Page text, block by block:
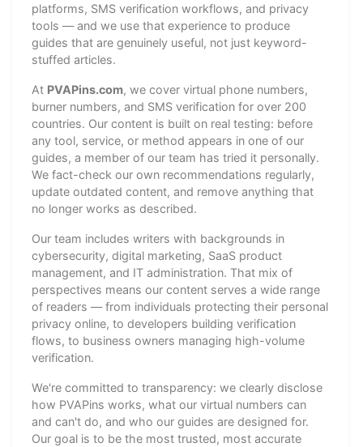
platforms, SMS verification workflows, and privacy
tools — and we use that experience to produce
guides that are genuinely useful, not just keyword-
stuffed articles.
At PVAPins.com, we cover virtual phone numbers,
burner numbers, and SMS verification for over 200
countries. Our content is built on real testing: before
any tool, service, or method appears in one of our
guides, a member of our team has tried it personally.
We fact-check our own recommendations regularly,
update outdated content, and remove anything that
no longer works as described.
Our team includes writers with backgrounds in
cybersecurity, digital marketing, SaaS product
management, and IT administration. That mix of
perspectives means our content serves a wide range
of readers — from individuals protecting their personal
privacy online, to developers building verification
flows, to business owners managing high-volume
verification.
We're committed to transparency: we clearly disclose
how PVAPins works, what our virtual numbers can
and can't do, and who our guides are designed for.
Our goal is to be the most trusted, most accurate